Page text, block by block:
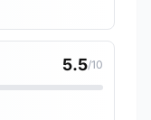
5.5/10